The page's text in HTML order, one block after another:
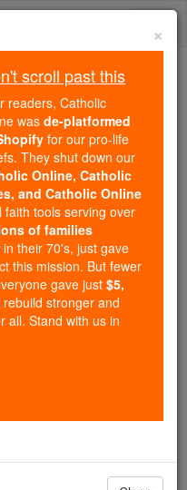
Million
Formed in the
like you,
already delivered
to over 2.2
In an age
are helping form
and Christ.
just $5 — the
even more
formation
Be Catholic. Stand
DONATE TODAY >
×
scroll past this
readers, Catholic
wasde-platformed
for our pro-life
They shut down our
Online, Catholic
and Catholic Online
faith tools serving over
of families
their 70's, just gave
this mission. But fewer
gave just$5,
rebuild stronger and
all. Stand with us in